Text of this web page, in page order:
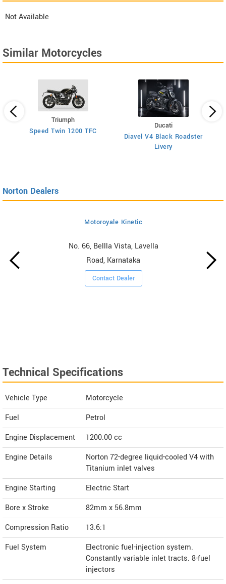
Not Available
Similar Motorcycles
Triumph
Speed Twin 1200 TFC
Ducati
Diavel V4 Black Roadster
Livery
Norton Dealers
Motoroyale Kinetic
No. 66, Bellla Vista, Lavella
Road, Karnataka
Contact Dealer
Technical Specifications
Vehicle Type
Motorcycle
Fuel
Petrol
Engine Displacement
1200.00cc
Engine Details
Norton 72-degree liquid-cooled V4 with
Titanium inlet valves
Engine Starting
Electric Start
Bore x Stroke
82mm x 56.8mm
Compression Ratio
13.6:1
Fuel System
Electronic fuel-injection system.
Constantly variable inlet tracts. 8-fuel
injectors